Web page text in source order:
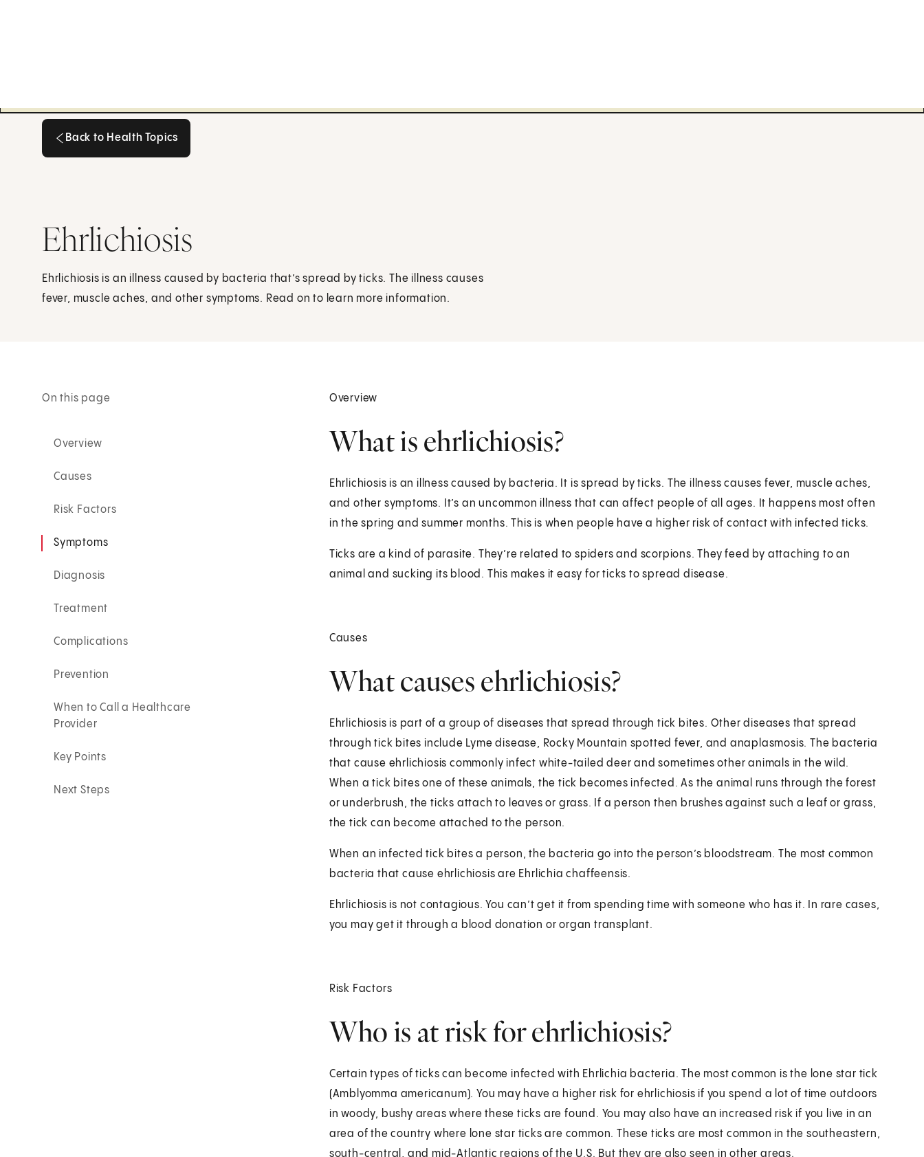
Back to Health Topics
Ehrlichiosis
Ehrlichiosis is an illness caused by bacteria that’s spread by ticks. The illness causes
fever, muscle aches, and other symptoms. Read on to learn more information.
On this page
Overview
Causes
Risk Factors
Symptoms
Diagnosis
Treatment
Complications
Prevention
When to Call a Healthcare
Provider
Key Points
Next Steps
Overview
What is ehrlichiosis?
Ehrlichiosis is an illness caused by bacteria. It is spread by ticks. The illness causes fever, muscle aches,
and other symptoms. It’s an uncommon illness that can affect people of all ages. It happens most often
in the spring and summer months. This is when people have a higher risk of contact with infected ticks.
Ticks are a kind of parasite. They’re related to spiders and scorpions. They feed by attaching to an
animal and sucking its blood. This makes it easy for ticks to spread disease.
Causes
What causes ehrlichiosis?
Ehrlichiosis is part of a group of diseases that spread through tick bites. Other diseases that spread
through tick bites include Lyme disease, Rocky Mountain spotted fever, and anaplasmosis. The bacteria
that cause ehrlichiosis commonly infect white-tailed deer and sometimes other animals in the wild.
When a tick bites one of these animals, the tick becomes infected. As the animal runs through the forest
or underbrush, the ticks attach to leaves or grass. If a person then brushes against such a leaf or grass,
the tick can become attached to the person.
When an infected tick bites a person, the bacteria go into the person’s bloodstream. The most common
bacteria that cause ehrlichiosis are Ehrlichia chaffeensis.
Ehrlichiosis is not contagious. You can’t get it from spending time with someone who has it. In rare cases,
you may get it through a blood donation or organ transplant.
Risk Factors
Who is at risk for ehrlichiosis?
Certain types of ticks can become infected with Ehrlichia bacteria. The most common is the lone star tick
(Amblyomma americanum). You may have a higher risk for ehrlichiosis if you spend a lot of time outdoors
in woody, bushy areas where these ticks are found. You may also have an increased risk if you live in an
area of the country where lone star ticks are common. These ticks are most common in the southeastern,
south-central, and mid-Atlantic regions of the U.S. But they are also seen in other areas.